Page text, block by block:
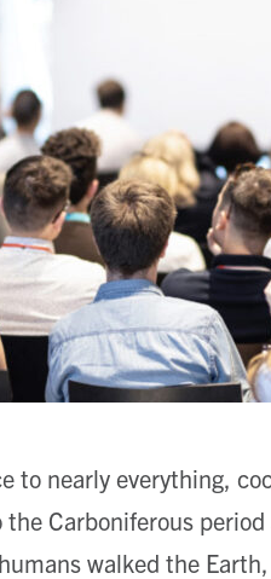
to nearly everything,
Carboniferous
walked the